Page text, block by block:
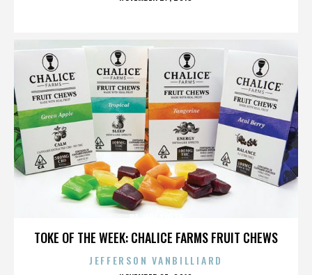
TOKE OF THE WEEK: CHALICE FARMS FRUIT CHEWS
JEFFERSON VANBILLIARD